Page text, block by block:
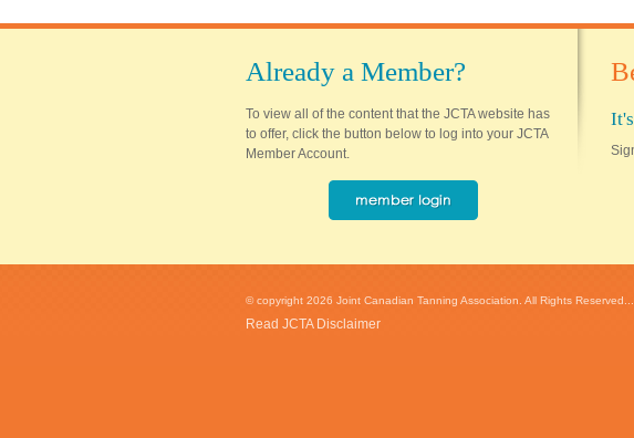
Already a Member?
To view all of the content that the JCTA website has
to offer, click the button below to log into your JCTA
Member Account.
© copyright 2026 Joint Canadian Tanning Association. All Rights Reserved...
Read JCTA Disclaimer